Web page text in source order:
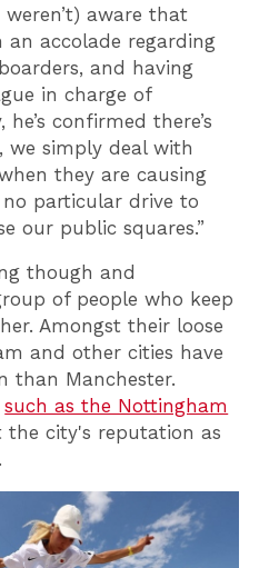
weren’t) aware that
accolade regarding
and having
in charge of
confirmed there’s
we simply deal with
they are causing
no particular drive to
our public squares.”
though and
of people who keep
Amongst their loose
and other cities have
than Manchester.
such as the Nottingham
the city's reputation as